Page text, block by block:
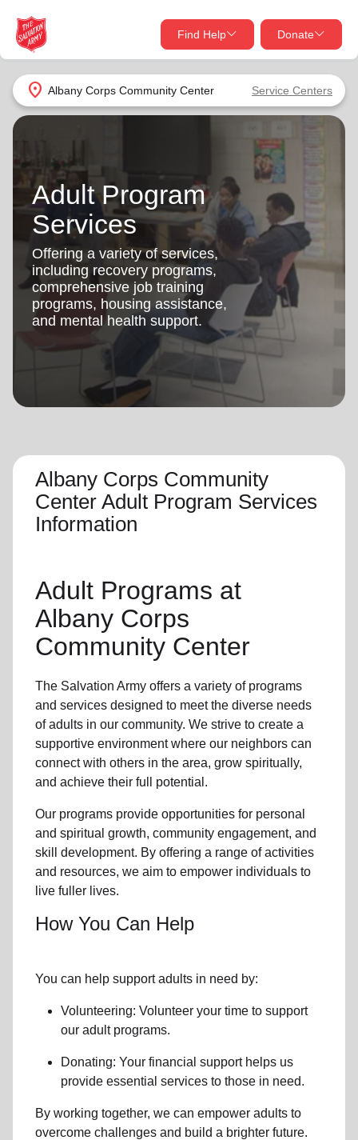
location_on Albany Corps Community Center Service Centers
Find Help Donate
close
Find Help Near You
What services are you looking for?
Services
location_on
my_location
Use My Location
Find Help
close
Donate Goods
Give Now
Your donation helps spread joy by providing meals,
shelter, and support for your local neighbors in need.
Donate Once
Donate Monthly
Adult Program
Services
Offering a variety of services,
including recovery programs,
comprehensive job training
programs, housing assistance,
and mental health support.
Albany Corps Community
Center Adult Program Services
Information
Adult Programs at
Albany Corps
Community Center
The Salvation Army offers a variety of programs
and services designed to meet the diverse needs
ofadults in our community. We strive to create a
supportive environment where our neighbors can
connect with others in the area, grow spiritually,
and achieve their full potential.
Our programs provide opportunities for personal
and spiritual growth, community engagement, and
skill development. By offering a range of activities
and resources, we aim to empower individuals to
live fuller lives.
How You Can Help
You can help support adults in need by:
Volunteering: Volunteer your time to support
our adult programs.
Donating: Your financial support helps us
provide essential services to those in need.
By working together, we can empower adults to
overcome challenges and build a brighter future.